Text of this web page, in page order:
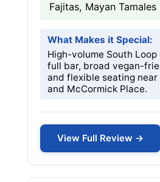
Fajitas, Mayan Tamales
What Makes it Special:
High-volume South
full bar, broad vegan-
and flexible seating near
and McCormick Place.
View Full Review →